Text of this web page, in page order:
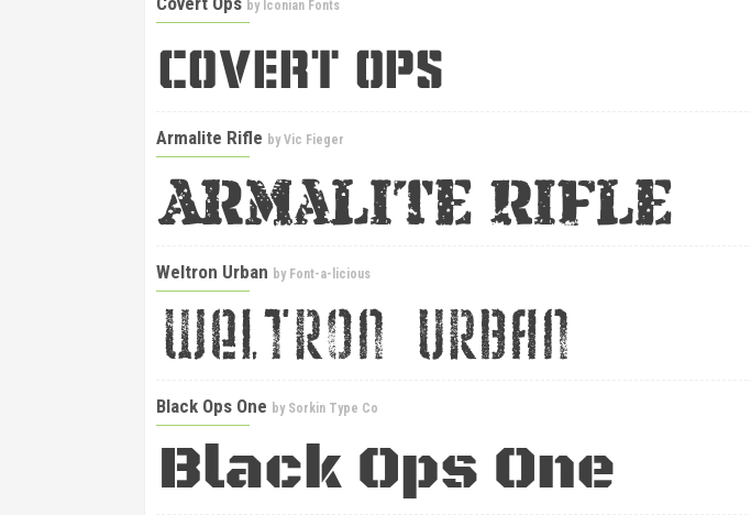
by Iconian Fonts
Armalite Rifle byVic Fieger
Weltron Urban by Font-a-licious
Black Ops One by Sorkin Type Co